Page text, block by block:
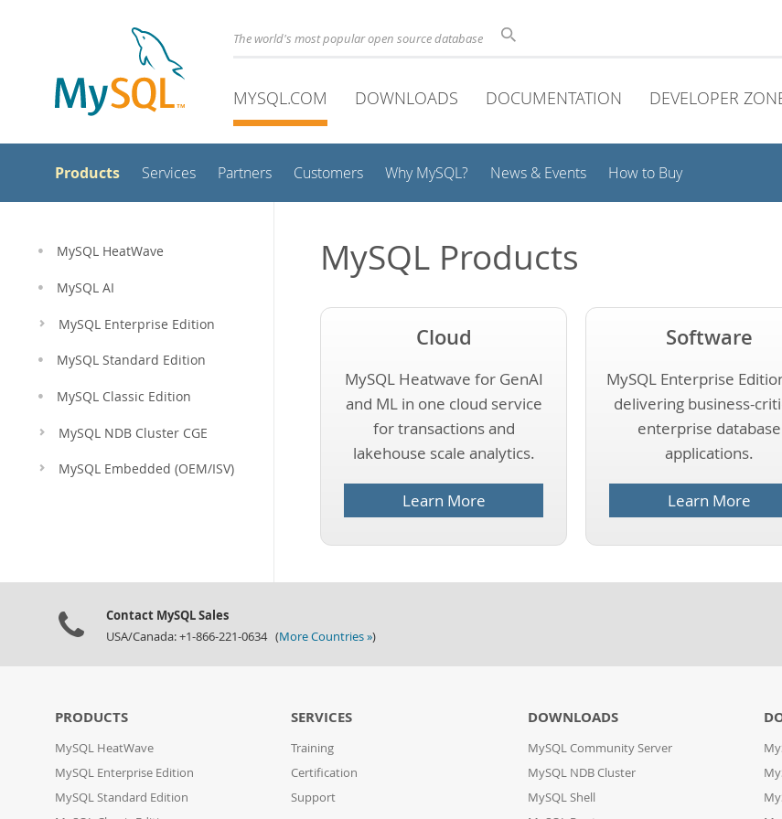
The world's most popular open source database
MYSQL.COM DOWNLOADS DOCUMENTATION DEVELOPER
Products Services Partners Customers Why MySQL? News & Events How to Buy
MySQL HeatWave
MySQL AI
MySQL Enterprise Edition
MySQL Standard Edition
MySQL Classic Edition
MySQL NDB Cluster CGE
MySQL Embedded (OEM/ISV)
MySQL Products
Cloud
MySQL Heatwave for GenAI
and ML in one cloud service
for transactions and
lakehouse scale analytics.
Learn More
Software
MySQL Enterprise
delivering business-
enterprise database
applications.
Learn More
Contact MySQL Sales
USA/Canada: +1-866-221-0634 (More Countries »)
PRODUCTS
MySQL HeatWave
MySQL Enterprise Edition
MySQL Standard Edition
SERVICES
Training
Certification
Support
DOWNLOADS
MySQL Community Server
MySQL NDB Cluster
MySQL Shell